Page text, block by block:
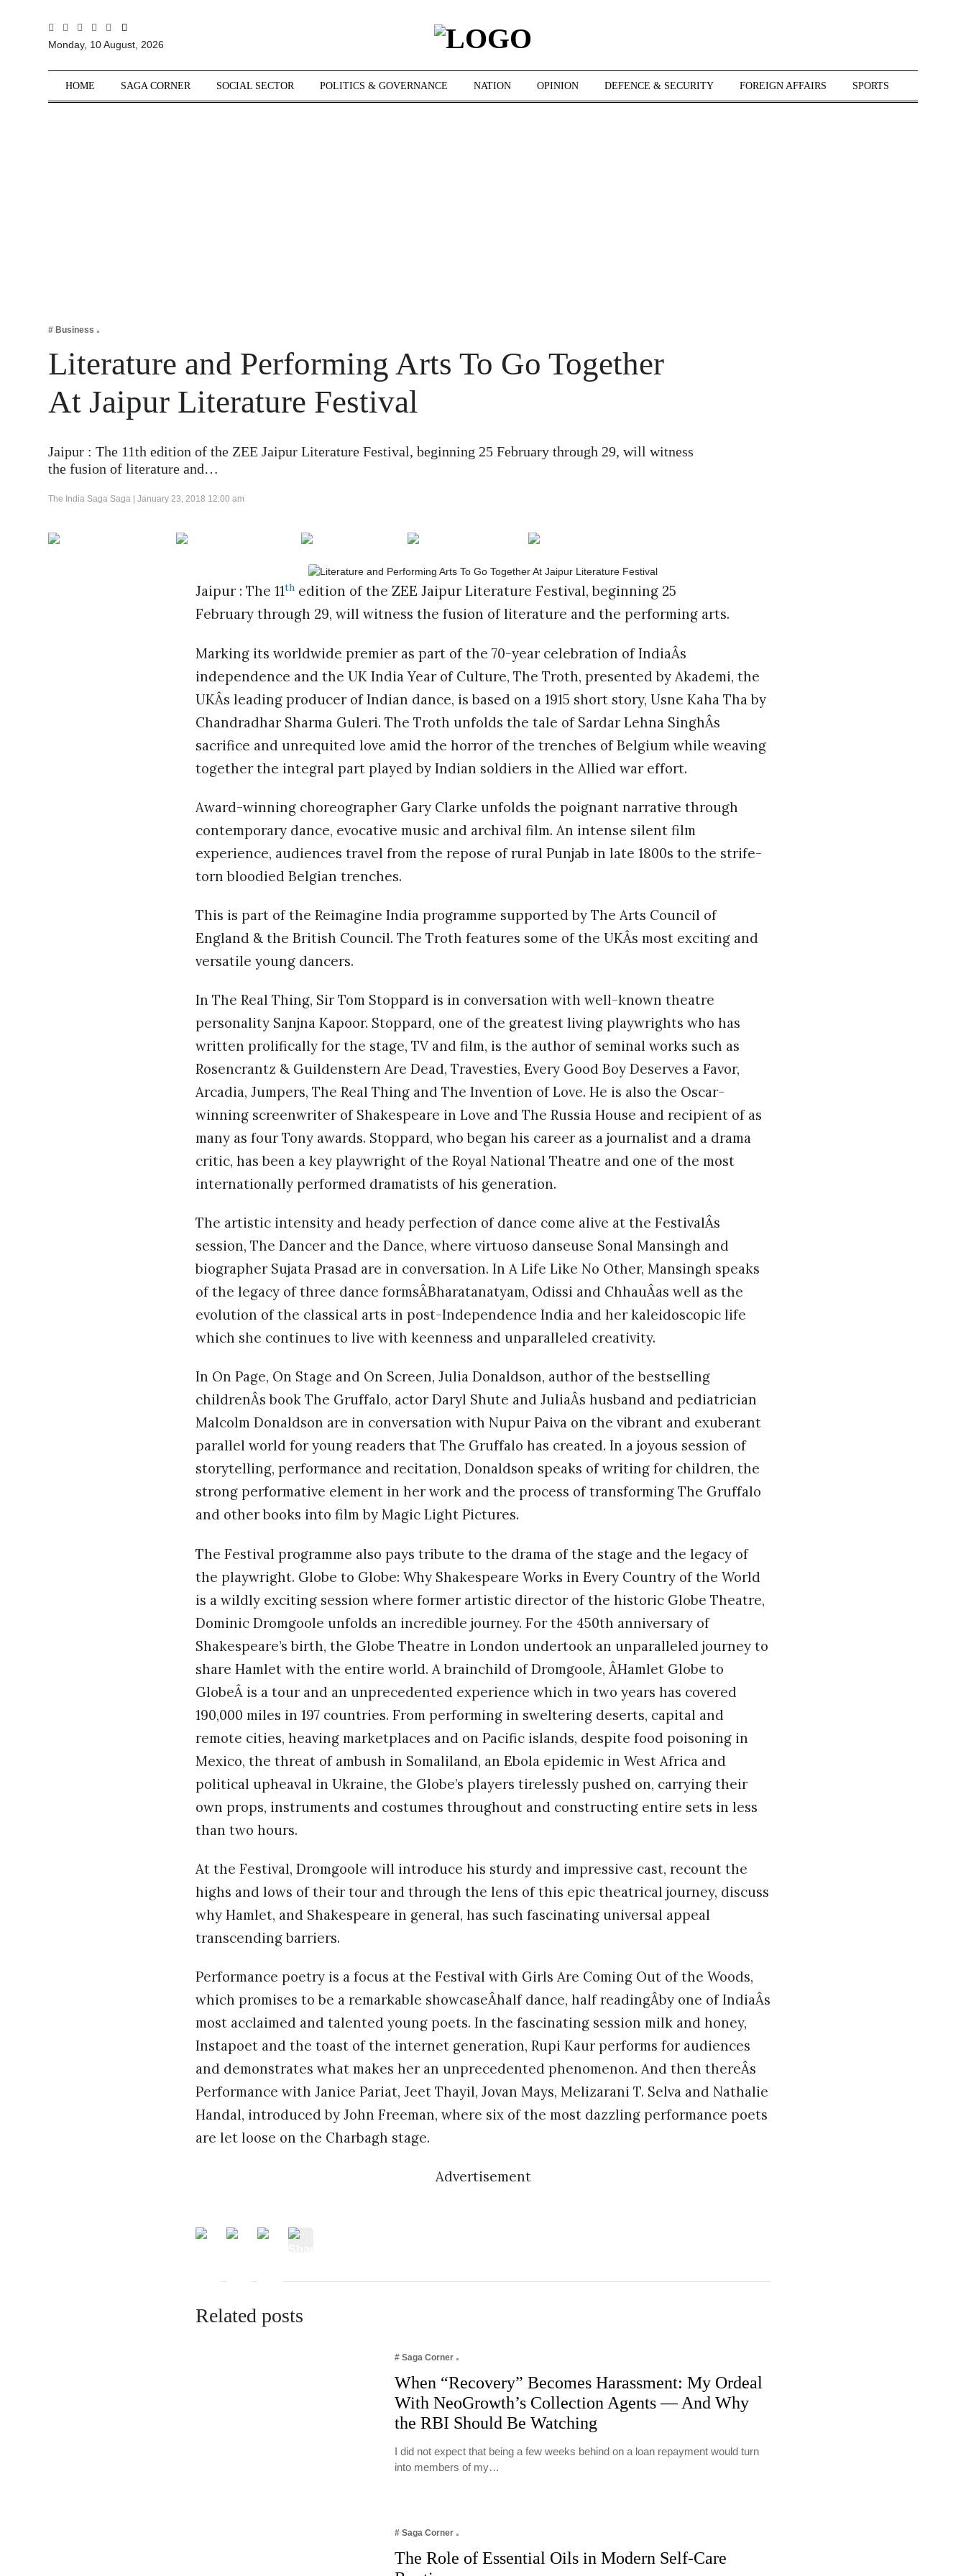
Sections
Tech Verse
Lifestyle
Monday, 10 August, 2026
HOME SAGA CORNER SOCIAL SECTOR POLITICS & GOVERNANCE NATION OPINION DEFENCE & SECURITY FOREIGN AFFAIRS SPORTS
# Business
Literature and Performing Arts To Go Together
At Jaipur Literature Festival
Jaipur : The 11th edition of the ZEE Jaipur Literature Festival, beginning 25 February through 29, will witness
the fusion of literature and…
The India Saga Saga | January 23, 2018 12:00 am
Jaipur : The 11th edition of the ZEE Jaipur Literature Festival, beginning 25
February through 29, will witness the fusion of literature and the performing arts.
Marking its worldwide premier as part of the 70-year celebration of IndiaÂs
independence and the UK India Year of Culture, The Troth, presented by Akademi, the
UKÂs leading producer of Indian dance, is based on a 1915 short story, Usne Kaha Tha by
Chandradhar Sharma Guleri. The Troth unfolds the tale of Sardar Lehna SinghÂs
sacrifice and unrequited love amid the horror of the trenches of Belgium while weaving
together the integral part played by Indian soldiers in the Allied war effort.
Award-winning choreographer Gary Clarke unfolds the poignant narrative through
contemporary dance, evocative music and archival film. An intense silent film
experience, audiences travel from the repose of rural Punjab in late 1800s to the strife-
torn bloodied Belgian trenches.
This is part of the Reimagine India programme supported by The Arts Council of
England & the British Council. The Troth features some of the UKÂs most exciting and
versatile young dancers.
In The Real Thing, Sir Tom Stoppard is in conversation with well-known theatre
personality Sanjna Kapoor. Stoppard, one of the greatest living playwrights who has
written prolifically for the stage, TV and film, is the author of seminal works such as
Rosencrantz & Guildenstern Are Dead, Travesties, Every Good Boy Deserves a Favor,
Arcadia, Jumpers, The Real Thing and The Invention of Love. He is also the Oscar-
winning screenwriter of Shakespeare in Love and The Russia House and recipient of as
many as four Tony awards. Stoppard, who began his career as a journalist and a drama
critic, has been a key playwright of the Royal National Theatre and one of the most
internationally performed dramatists of his generation.
The artistic intensity and heady perfection of dance come alive at the FestivalÂs
session, The Dancer and the Dance, where virtuoso danseuse Sonal Mansingh and
biographer Sujata Prasad are in conversation. In A Life Like No Other, Mansingh speaks
of the legacy of three dance formsÂBharatanatyam, Odissi and ChhauÂas well as the
evolution of the classical arts in post-Independence India and her kaleidoscopic life
which she continues to live with keenness and unparalleled creativity.
In On Page, On Stage and On Screen, Julia Donaldson, author of the bestselling
childrenÂs book The Gruffalo, actor Daryl Shute and JuliaÂs husband and pediatrician
Malcolm Donaldson are in conversation with Nupur Paiva on the vibrant and exuberant
parallel world for young readers that The Gruffalo has created. In a joyous session of
storytelling, performance and recitation, Donaldson speaks of writing for children, the
strong performative element in her work and the process of transforming The Gruffalo
and other books into film by Magic Light Pictures.
The Festival programme also pays tribute to the drama of the stage and the legacy of
the playwright. Globe to Globe: Why Shakespeare Works in Every Country of the World
is a wildly exciting session where former artistic director of the historic Globe Theatre,
Dominic Dromgoole unfolds an incredible journey. For the 450th anniversary of
Shakespeare’s birth, the Globe Theatre in London undertook an unparalleled journey to
share Hamlet with the entire world. A brainchild of Dromgoole, ÂHamlet Globe to
GlobeÂ is a tour and an unprecedented experience which in two years has covered
190,000 miles in 197 countries. From performing in sweltering deserts, capital and
remote cities, heaving marketplaces and on Pacific islands, despite food poisoning in
Mexico, the threat of ambush in Somaliland, an Ebola epidemic in West Africa and
political upheaval in Ukraine, the Globe’s players tirelessly pushed on, carrying their
own props, instruments and costumes throughout and constructing entire sets in less
than two hours.
At the Festival, Dromgoole will introduce his sturdy and impressive cast, recount the
highs and lows of their tour and through the lens of this epic theatrical journey, discuss
why Hamlet, and Shakespeare in general, has such fascinating universal appeal
transcending barriers.
Performance poetry is a focus at the Festival with Girls Are Coming Out of the Woods,
which promises to be a remarkable showcaseÂhalf dance, half readingÂby one of IndiaÂs
most acclaimed and talented young poets. In the fascinating session milk and honey,
Instapoet and the toast of the internet generation, Rupi Kaur performs for audiences
and demonstrates what makes her an unprecedented phenomenon. And then thereÂs
Performance with Janice Pariat, Jeet Thayil, Jovan Mays, Melizarani T. Selva and Nathalie
Handal, introduced by John Freeman, where six of the most dazzling performance poets
are let loose on the Charbagh stage.
Advertisement
Related posts
# Saga Corner
When “Recovery” Becomes Harassment: My Ordeal
With NeoGrowth’s Collection Agents — And Why
the RBI Should Be Watching
I did not expect that being a few weeks behind on a loan repayment would turn
into members of my…
# Saga Corner
The Role of Essential Oils in Modern Self-Care